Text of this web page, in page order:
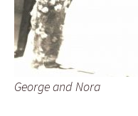
George and Nora